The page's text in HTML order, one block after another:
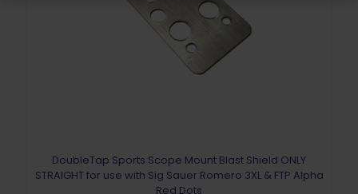
DoubleTap Sports Scope Mount Blast Shield ONLY
STRAIGHT for use with Sig Sauer Romero 3XL & FTP Alpha
Red Dots